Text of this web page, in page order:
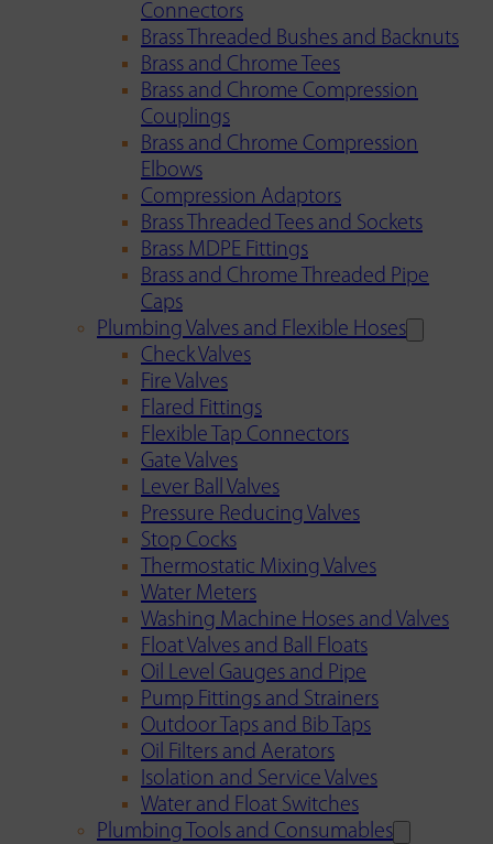
Connectors
Brass Threaded Bushes and Backnuts
Brass and Chrome Tees
Brass and Chrome Compression
Couplings
Brass and Chrome Compression
Elbows
Compression Adaptors
Brass Threaded Tees and Sockets
Brass MDPE Fittings
Brass and Chrome Threaded Pipe
Caps
Plumbing Valves and Flexible Hoses
Check Valves
Fire Valves
Flared Fittings
Flexible Tap Connectors
Gate Valves
Lever Ball Valves
Pressure Reducing Valves
Stop Cocks
Thermostatic Mixing Valves
Water Meters
Washing Machine Hoses and Valves
Float Valves and Ball Floats
Oil Level Gauges and Pipe
Pump Fittings and Strainers
Outdoor Taps and Bib Taps
Oil Filters and Aerators
Isolation and Service Valves
Water and Float Switches
Plumbing Tools and Consumables